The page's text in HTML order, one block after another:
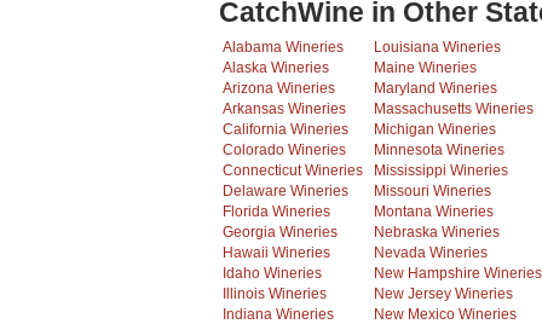
CatchWine in Other
Alabama Wineries
Alaska Wineries
Arizona Wineries
Arkansas Wineries
California Wineries
Colorado Wineries
Connecticut Wineries
Delaware Wineries
Florida Wineries
Georgia Wineries
Hawaii Wineries
Idaho Wineries
Illinois Wineries
Indiana Wineries
Louisiana Wineries
Maine Wineries
Maryland Wineries
Massachusetts Wineries
Michigan Wineries
Minnesota Wineries
Mississippi Wineries
Missouri Wineries
Montana Wineries
Nebraska Wineries
Nevada Wineries
New Hampshire Wineries
New Jersey Wineries
New Mexico Wineries